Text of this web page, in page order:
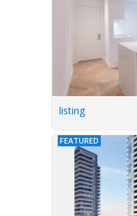
listing
FEATURED